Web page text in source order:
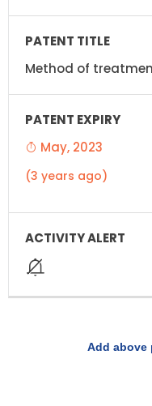
Method of
May, 2023
(3 years ago)
Add above